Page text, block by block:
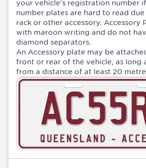
your vehicle's registration number
number plates are hard to read
rack or other accessory. Accessory
with maroon writing and do not
diamond separators.
An Accessory plate may be
front or rear of the vehicle, as long
from a distance of at least 20